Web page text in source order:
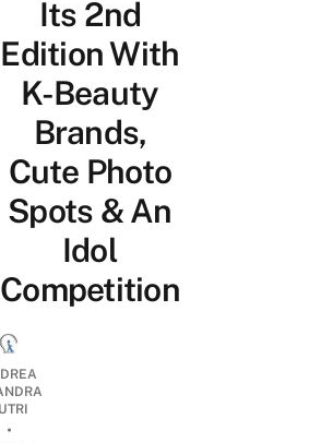
Its 2nd
Edition With
K-Beauty
Brands,
Cute Photo
Spots & An
Idol
Competition
•